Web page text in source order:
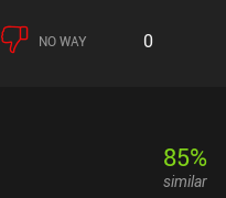
NO WAY 0
85%
similar